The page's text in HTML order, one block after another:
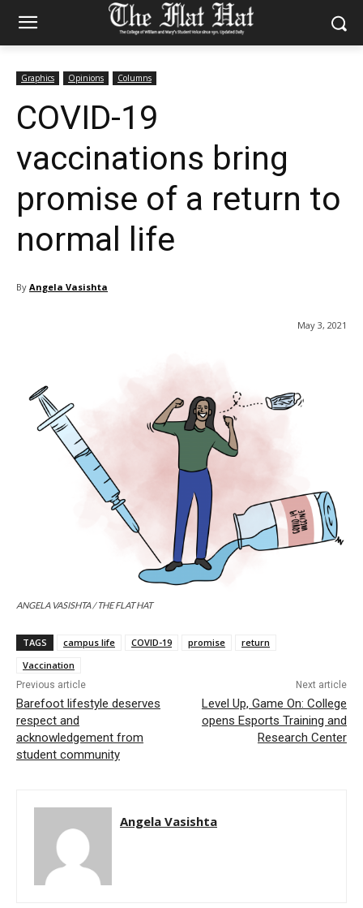
Graphics Opinions Columns
COVID-19
vaccinations bring
promise of a return to
normal life
By Angela Vasishta
May 3, 2021
ANGELA VASISHTA / THE FLAT HAT
TAGS campus life COVID-19 promise
return
Vaccination
Previous article
Barefoot lifestyle deserves
respect and
acknowledgement from
student community
Next article
Level Up, Game On: College
opens Esports Training and
Research Center
Angela Vasishta